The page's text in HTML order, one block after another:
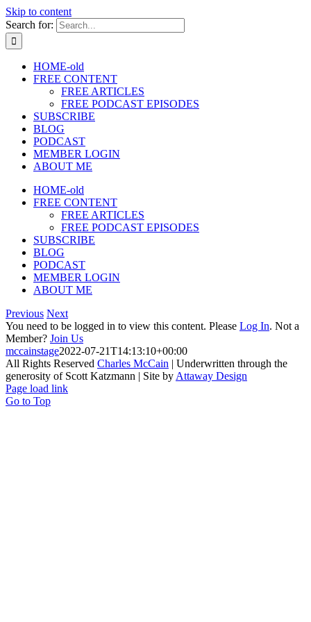
Skip to content
Search for:
HOME-old
FREE CONTENT
FREE ARTICLES
FREE PODCAST EPISODES
SUBSCRIBE
BLOG
PODCAST
MEMBER LOGIN
ABOUT ME
HOME-old
FREE CONTENT
FREE ARTICLES
FREE PODCAST EPISODES
SUBSCRIBE
BLOG
PODCAST
MEMBER LOGIN
ABOUT ME
Previous Next
You need to be logged in to view this content. Please Log In. Not a
Member? Join Us
mccainstage2022-07-21T14:13:10+00:00
All Rights Reserved Charles McCain | Underwritten through the
generosity of Scott Katzmann | Site by Attaway Design
Page load link
Go to Top